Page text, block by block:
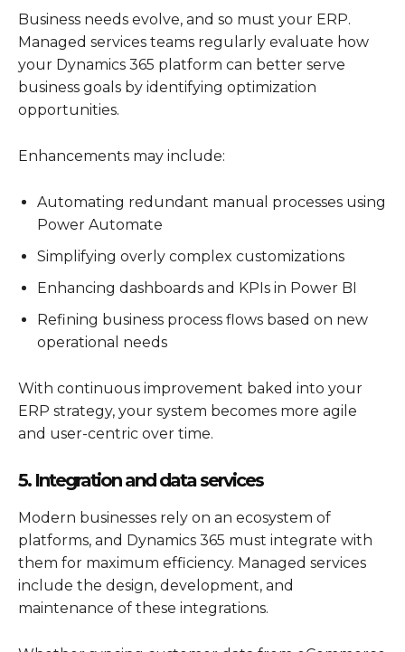
Business needs evolve, and so must your ERP.
Managed services teams regularly evaluate how
your Dynamics 365 platform can better serve
business goals by identifying optimization
opportunities.
Enhancements may include:
Automating redundant manual processes using
Power Automate
Simplifying overly complex customizations
Enhancing dashboards and KPIs in Power BI
Refining business process flows based on new
operational needs
With continuous improvement baked into your
ERP strategy, your system becomes more agile
and user-centric over time.
5. Integration and data services
Modern businesses rely on an ecosystem of
platforms, and Dynamics 365 must integrate with
them for maximum efficiency. Managed services
include the design, development, and
maintenance of these integrations.